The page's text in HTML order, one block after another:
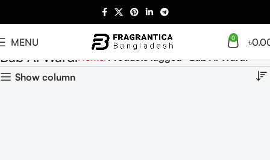
MENU 0 ৳
Bab Al WardiHome Products tagged “Bab Al Wardi”
Show column